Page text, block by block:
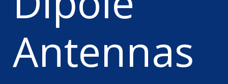
Antennas